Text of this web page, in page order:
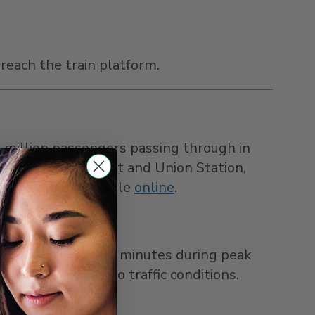
the train platform.
passengers passing through in
the airport and Union Station,
are available online.
arrive every 30 minutes during peak
times vary due to traffic conditions.